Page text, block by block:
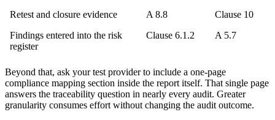
Retest and closure evidence
A 8.8
Clause 10
Findings entered into the risk
register
Clause 6.1.2 A 5.7
Beyond that, ask your test provider to include a one-page
compliance mapping section inside the report itself. That single page
answers the traceability question in nearly every audit. Greater
granularity consumes effort without changing the audit outcome.